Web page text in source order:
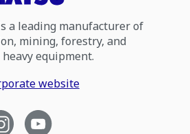
a leading manufacturer of
mining, forestry, and
equipment.
website